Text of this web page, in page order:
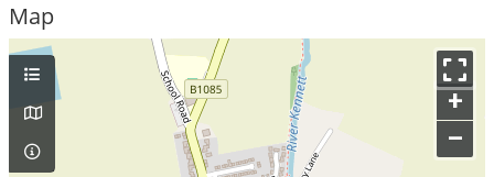
Map
+
–